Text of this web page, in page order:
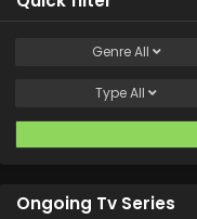
GenreAll
TypeAll
Ongoing Tv Series